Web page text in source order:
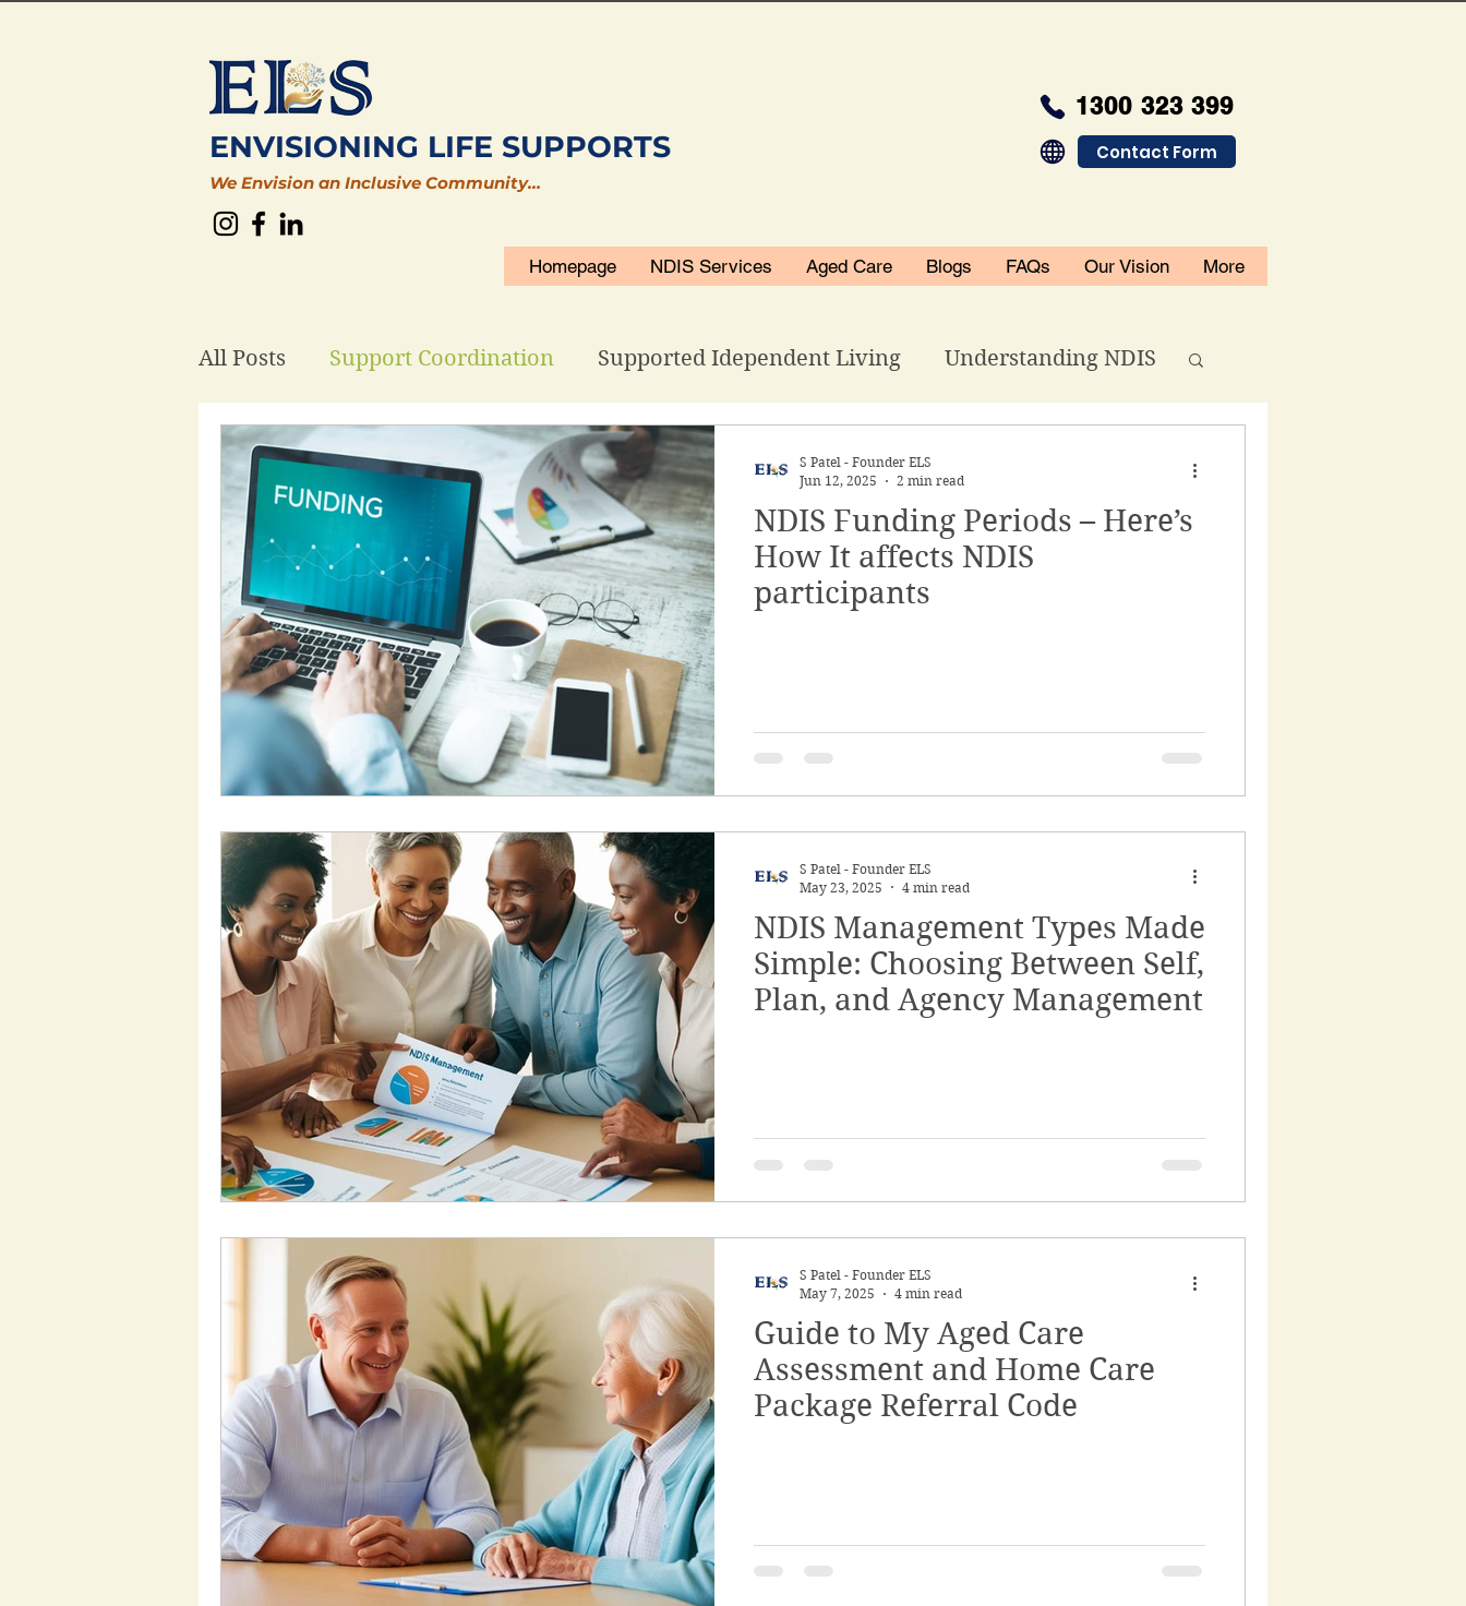
ENVISIONING LIFE SUPPORTS
1300 323 399
Contact Form
We Envision an Inclusive Community…
Homepage NDIS Services Aged Care Blogs FAQs Our Vision More
All Posts Support Coordination Supported Idependent Living Understanding NDIS
Plan Management Disability Accommodations
Employment Support Quality & Safeguards Leadership & Governance
Support Work Health Home & Living
My Aged Care Inclusive Employment Disability Employment Services
NDIS Funding Periods – Here’s
How It affects NDIS
participants
S Patel - Founder ELS
Jun 12, 2025
2 min read
NDIS Management Types Made
Simple: Choosing Between Self,
Plan, and Agency Management
S Patel - Founder ELS
May 23, 2025
4 min read
Guide to My Aged Care
Assessment and Home Care
Package Referral Code
S Patel - Founder ELS
May 7, 2025
4 min read